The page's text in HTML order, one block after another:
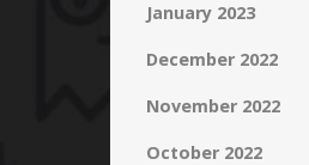
January 2023
December 2022
November 2022
October 2022